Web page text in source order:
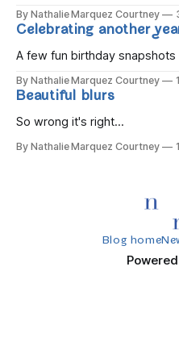
By Nathalie Marquez Courtney
Celebrating another
A few fun birthday snapshots
By Nathalie Marquez Courtney
Beautiful blurs
So wrong it's right...
By Nathalie Marquez Courtney
Blog home